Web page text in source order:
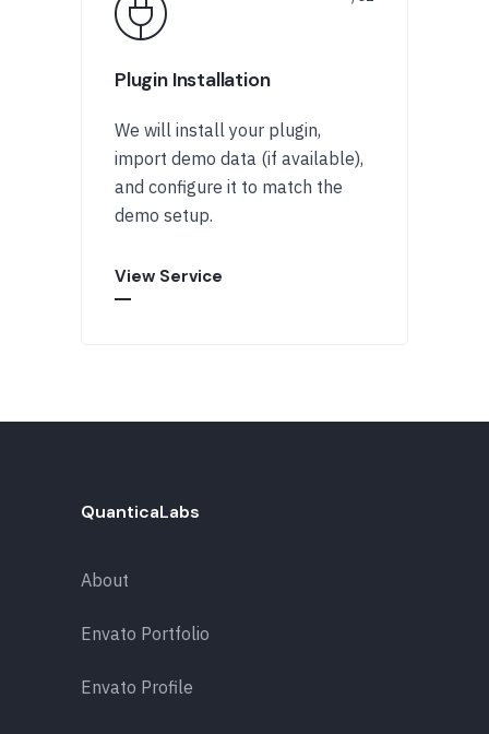
Plugin Installation
We will install your plugin,
import demo data (if available),
and configure it to match the
demo setup.
View Service
QuanticaLabs
About
Envato Portfolio
Envato Profile